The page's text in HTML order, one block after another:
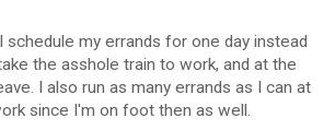
schedule my errands for one day instead
the asshole train to work, and at the
I also run as many errands as I can at
since I'm on foot then as well.